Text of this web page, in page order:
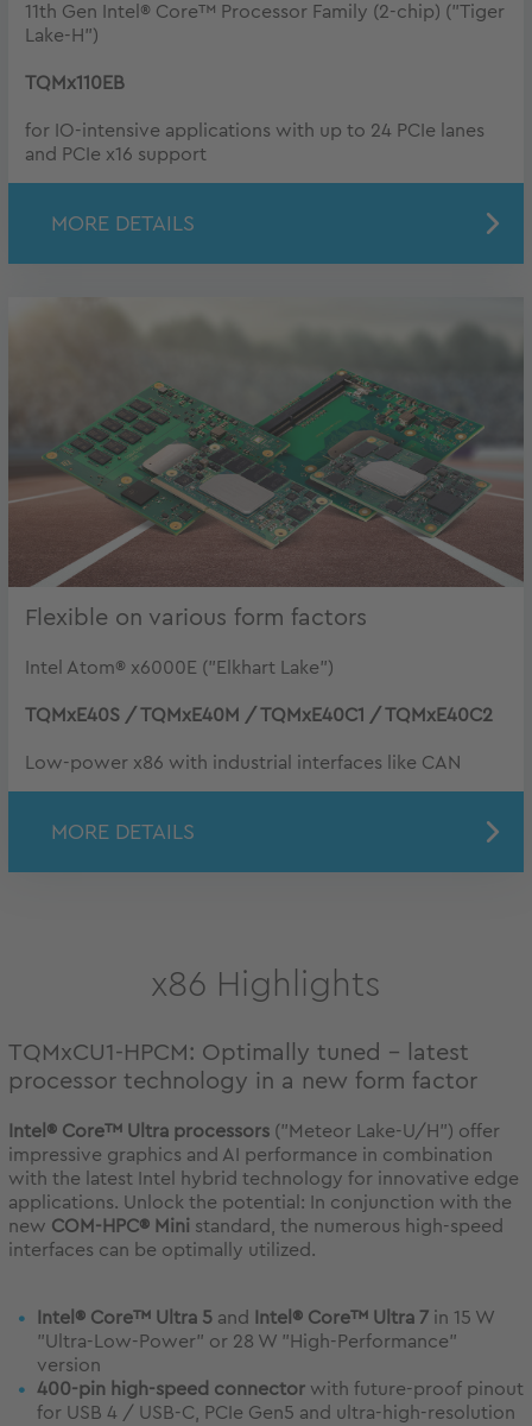
11th Gen Intel® Core™ Processor Family (2-chip) ("Tiger
Lake-H")
TQMx110EB
for IO-intensive applications with up to 24 PCIe lanes
and PCIe x16 support
MORE DETAILS
Flexible on various form factors
Intel Atom® x6000E ("Elkhart Lake")
TQMxE40S / TQMxE40M / TQMxE40C1 / TQMxE40C2
Low-power x86 with industrial interfaces like CAN
MORE DETAILS
x86 Highlights
TQMxCU1-HPCM: Optimally tuned - latest
processor technology in a new form factor
Intel® Core™ Ultra processors ("Meteor Lake-U/H") offer
impressive graphics and AI performance in combination
with the latest Intel hybrid technology for innovative edge
applications. Unlock the potential: In conjunction with the
new COM-HPC® Mini standard, the numerous high-speed
interfaces can be optimally utilized.
Intel® Core™ Ultra 5 and Intel® Core™ Ultra 7 in 15 W
"Ultra-Low-Power" or 28 W "High-Performance"
version
400-pin high-speed connector with future-proof pinout
for USB 4 / USB-C, PCIe Gen5 and ultra-high-resolution